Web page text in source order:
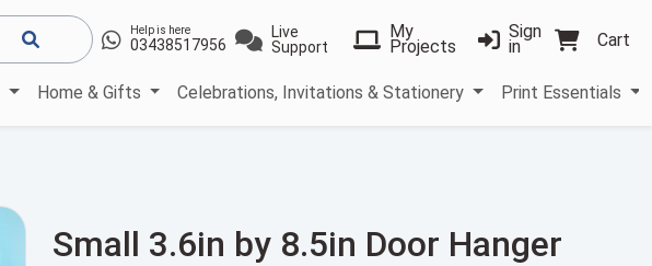
Help is here
03438517956
Live
Support
My
Projects
Sign
in Cart
Home & Gifts Celebrations, Invitations & Stationery Print Essentials
Small 3.6in by 8.5in Door Hanger